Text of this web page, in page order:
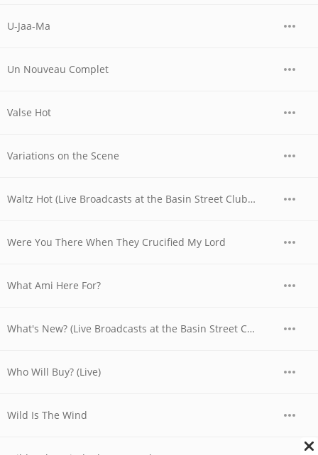
U-Jaa-Ma
Un Nouveau Complet
Valse Hot
Variations on the Scene
Waltz Hot (Live Broadcasts at the Basin Street Club, Nyc, April 28th, 1956)
Were You There When They Crucified My Lord
What Ami Here For?
What's New? (Live Broadcasts at the Basin Street Club, Nyc, May 6th, 1956)
Who Will Buy? (Live)
Wild Is The Wind